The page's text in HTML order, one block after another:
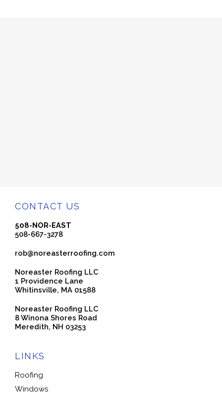
CONTACT US
508-NOR-EAST
508-667-3278
rob@noreasterroofing.com
Noreaster Roofing LLC
1 Providence Lane
Whitinsville, MA 01588
Noreaster Roofing LLC
8 Winona Shores Road
Meredith, NH 03253
LINKS
Roofing
Windows